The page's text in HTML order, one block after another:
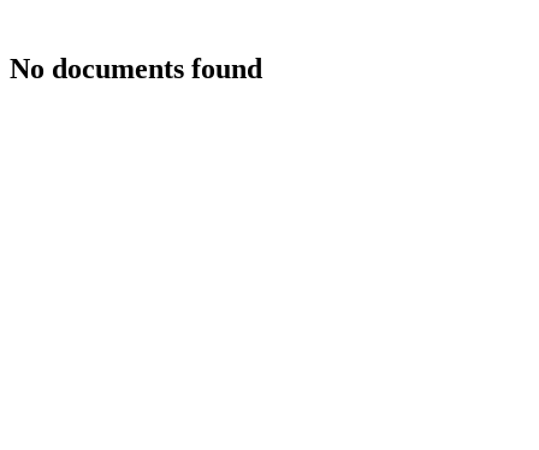
No documents found